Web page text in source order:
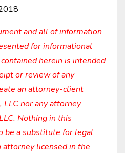
and all of information
for informational
herein is intended
or review of any
an attorney-client
nor any attorney
Nothing in this
be a substitute for legal
attorney licensed in the